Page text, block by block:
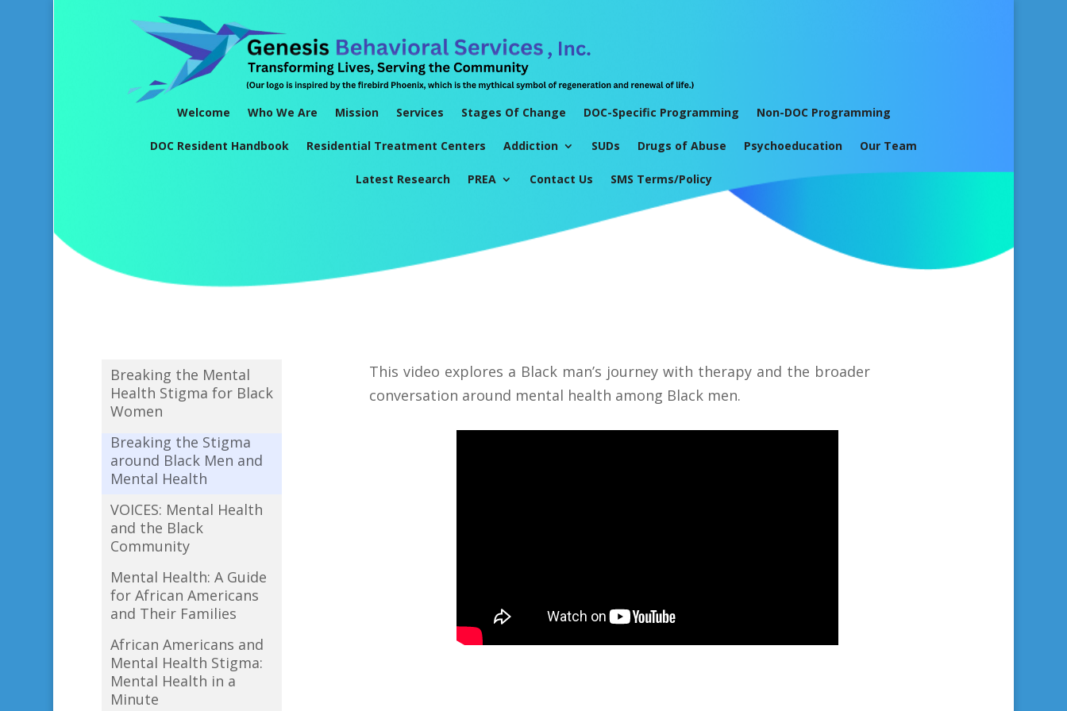
Welcome Who We Are Mission Services Stages Of Change DOC-Specific Programming Non-DOC Programming
DOC Resident Handbook Residential Treatment Centers Addiction SUDs Drugs of Abuse Psychoeducation Our Team
Latest Research PREA Contact Us SMS Terms/Policy
Breaking the Mental
Health Stigma for Black
Women
Breaking the Stigma
around Black Men and
Mental Health
VOICES: Mental Health
and the Black
Community
Mental Health: A Guide
for African Americans
and Their Families
African Americans and
Mental Health Stigma:
Mental Health in a
Minute
This video explores a Black man’s journey with therapy and the broader
conversation around mental health among Black men.